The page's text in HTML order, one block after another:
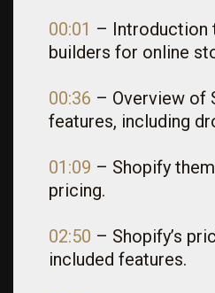
00:01 – Introduction
builders for online
00:36 – Overview of
features, including
01:09 – Shopify
pricing.
02:50 – Shopify’s
included features.